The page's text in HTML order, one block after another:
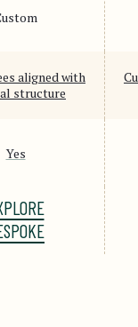
aligned with
structure
Yes